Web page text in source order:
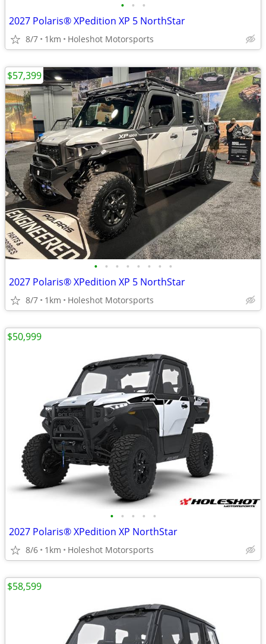
• • •
2027 Polaris® XPedition XP 5 NorthStar
8/7 1km Holeshot Motorsports
• • • • • • • •
2027 Polaris® XPedition XP 5 NorthStar
8/7 1km Holeshot Motorsports
$57,399
• • • • •
2027 Polaris® XPedition XP NorthStar
8/6 1km Holeshot Motorsports
$50,999
$58,599